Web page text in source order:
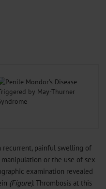
recurrent, painful swelling of
or the use of sex
examination revealed
(Figure). Thrombosis at this